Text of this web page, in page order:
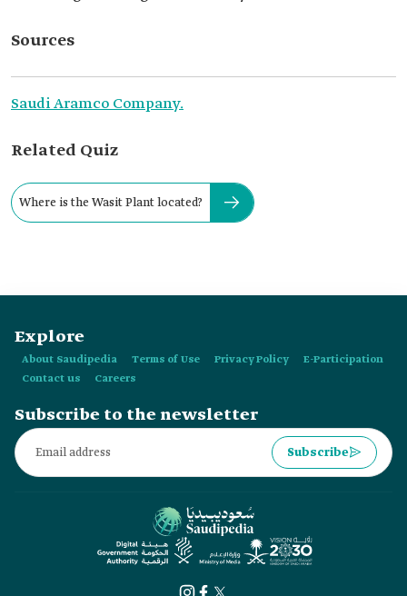
Sources
Saudi Aramco Company.
Related Quiz
Where is the Wasit Plant located?
Explore
About Saudipedia Terms of Use Privacy Policy
E-Participation
Contact us
Careers
Subscribe to the newsletter
Subscribe